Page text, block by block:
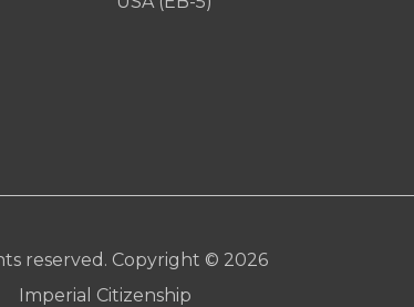
reserved. Copyright © 2026
Imperial Citizenship